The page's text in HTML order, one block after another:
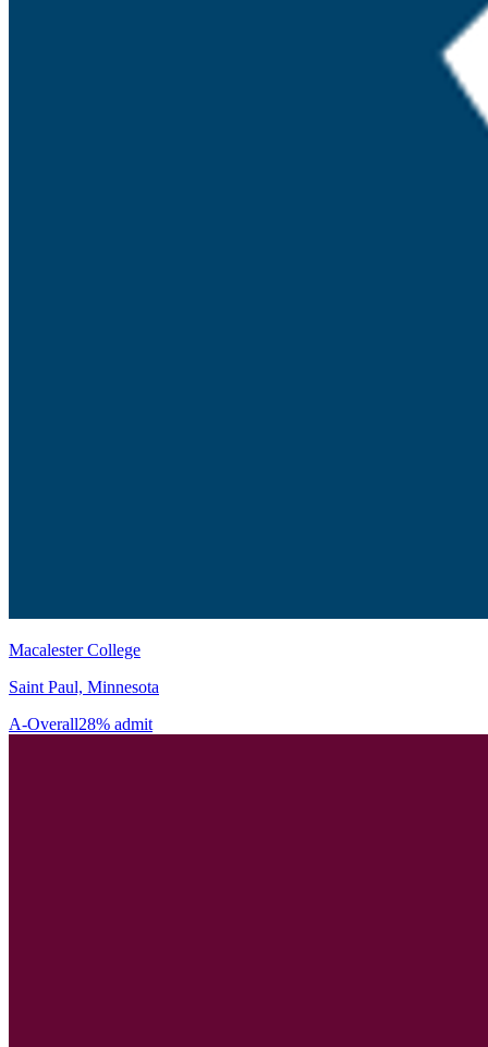
Macalester College
Saint Paul, Minnesota
A-Overall28% admit